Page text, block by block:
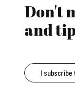
Don't
and
I